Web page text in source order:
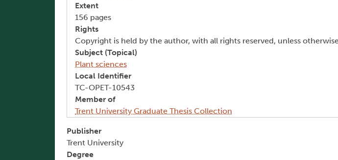
Extent
156 pages
Rights
Copyright is held by the author, with all rights reserved, unless
Subject (Topical)
Plant sciences
Local Identifier
TC-OPET-10543
Member of
Trent University Graduate Thesis Collection
Publisher
Trent University
Degree